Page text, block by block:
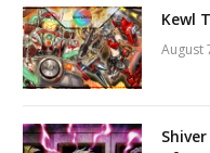
Kewl
August